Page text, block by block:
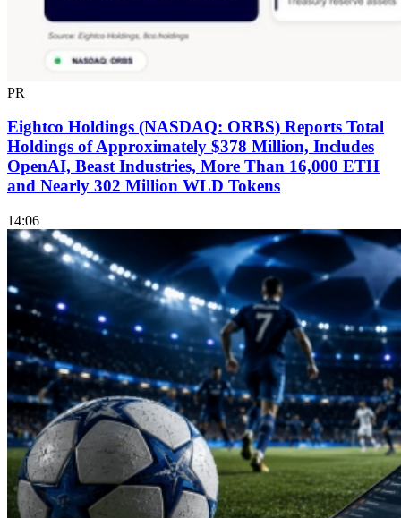
PR
Eightco Holdings (NASDAQ: ORBS) Reports Total
Holdings of Approximately $378 Million, Includes
OpenAI, Beast Industries, More Than 16,000 ETH
and Nearly 302 Million WLD Tokens
14:06